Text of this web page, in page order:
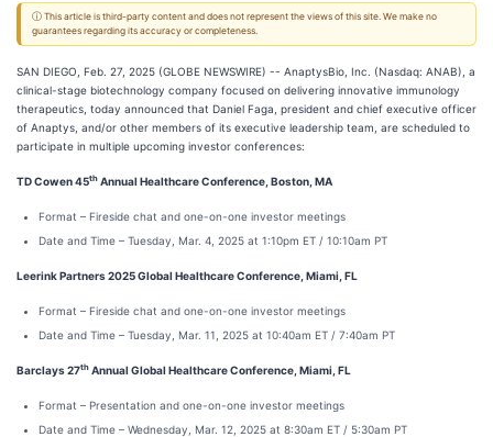
ⓘ This article is third-party content and does not represent the views of this site. We make no
guarantees regarding its accuracy or completeness.
SAN DIEGO, Feb. 27, 2025 (GLOBE NEWSWIRE) -- AnaptysBio, Inc. (Nasdaq: ANAB), a
clinical-stage biotechnology company focused on delivering innovative immunology
therapeutics, today announced that Daniel Faga, president and chief executive officer
of Anaptys, and/or other members of its executive leadership team, are scheduled to
participate in multiple upcoming investor conferences:
TD Cowen 45th Annual Healthcare Conference, Boston, MA
Format – Fireside chat and one-on-one investor meetings
Date and Time – Tuesday, Mar. 4, 2025 at 1:10pm ET / 10:10am PT
Leerink Partners 2025 Global Healthcare Conference, Miami, FL
Format – Fireside chat and one-on-one investor meetings
Date and Time – Tuesday, Mar. 11, 2025 at 10:40am ET / 7:40am PT
Barclays 27th Annual Global Healthcare Conference, Miami, FL
Format – Presentation and one-on-one investor meetings
Date and Time – Wednesday, Mar. 12, 2025 at 8:30am ET / 5:30am PT